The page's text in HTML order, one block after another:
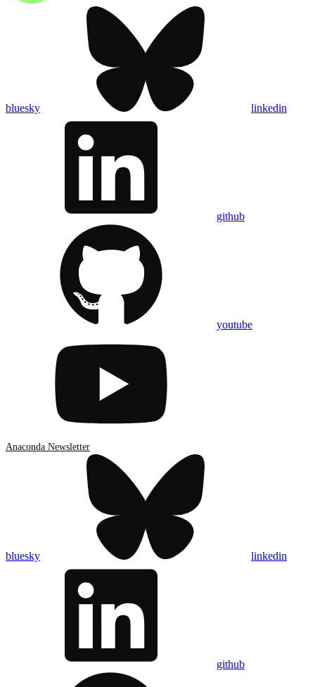
bluesky linkedin
github
youtube
Anaconda Newsletter
bluesky linkedin
github